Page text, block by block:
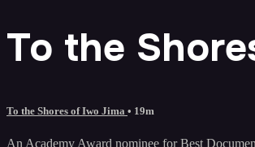
To the
To the Shores of Iwo Jima • 19m
An Academy Award nominee for Best